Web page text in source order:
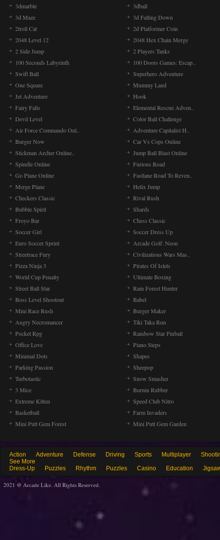
3dmarble
3dball
3d Maze
3d Falling Down
2troll Cat
2d Platformer Coin
2048 Level 12
2048 Hex Chain Merge
2 Side Jump
2 Players Tanks
100 Seconds Labyrinth
100 Doors Games: Escap..
Swift Ball
Superhero Adventure
One Square
Mummy Land
Jet Adventure
Hook
Fairy Falls
Elemental Rescue Adven..
Devil Level
Color Ball Challenge
Air Force Commando Onl..
Adventure Capitalist H..
Burger Now
Car Vs Cops Online
Stickman Archer Online..
Jump Ball Blast Online
Spindle Online
Furious Road
Go Plane Online
Fastlane Road To Reven..
Merge Plane
Helix Jump
Checkers Classic
Rival Rush
Bubble Spirit
Shards
Froyo Bar
Chess Classic
Soccer Girl
Soccer Dress Up
Euro Soccer Sprint
Arcade Golf: Neon
Streetrace Fury
Civilizations Wars Mas..
Pizza Ninja 3
Pirates Of Islets
World Cup Penalty
Ultimate Boxing
Street Ball Star
Rain Forest Hunter
Boss Level Shootout
Babel
Mini Race Rush
Burger Maker
Angry Necromancer
Tiki Taka Run
Pocket Rpg
Rainbow Star Pinball
Office Love
Piano Steps
Minimal Dots
Shapes
Parking Passion
Sheepop
Turbotastic
Snow Smasher
3 Mice
Burnin Rubber
Extreme Kitten
Speed Club Nitro
Basketball
Farm Invaders
Mini Putt Gem Forest
Mini Putt Gem Garden
Action Adventure Defense Driving Sports Multiplayer
See More
Dress-Up
Puzzles Rhythm Puzzles Casino Education
2021 @ Arcade Like. All Rights Reserved.